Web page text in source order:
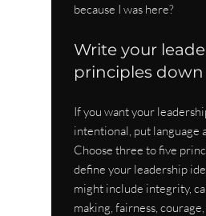
because I was here?
Write your
principles down
If you want your
intentional, put language
Choose three to five
define your leadership
might include integrity,
making, fairness,